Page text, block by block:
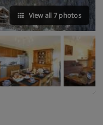
View all 7 photos